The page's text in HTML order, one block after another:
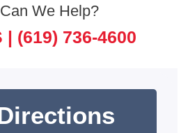
We Help?
| (619) 736-4600